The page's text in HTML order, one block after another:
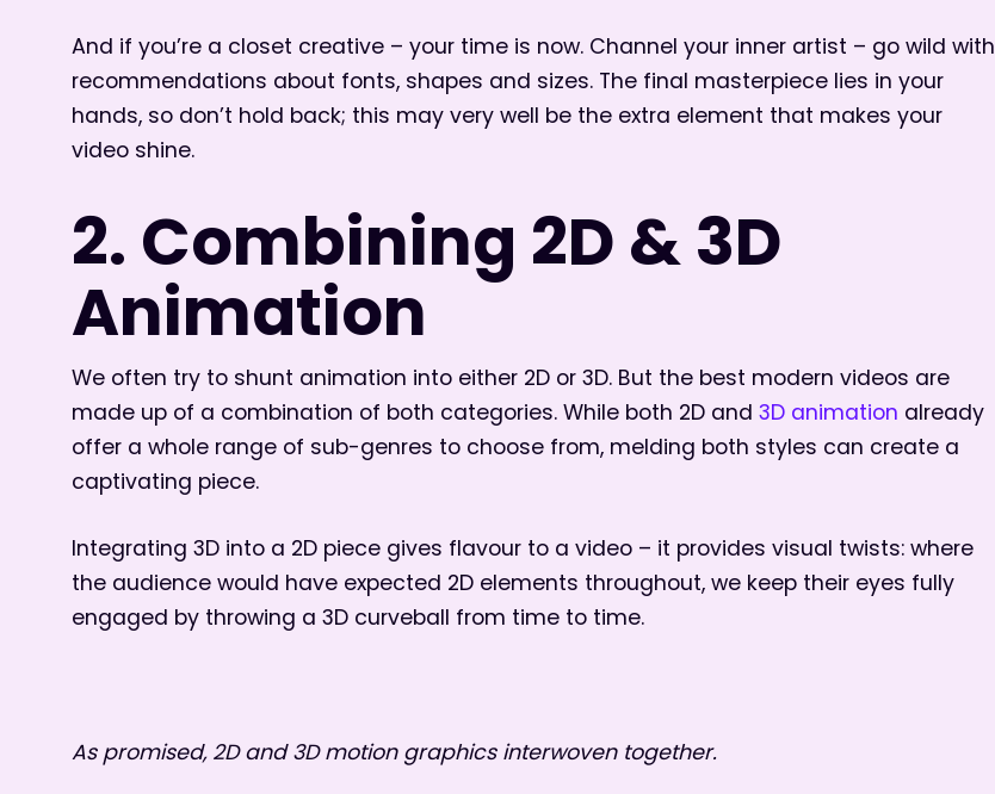
And if you’re a closet creative – your time is now. Channel your inner artist – go wild with
recommendations about fonts, shapes and sizes. The final masterpiece lies in your
hands, so don’t hold back; this may very well be the extra element that makes your
video shine.
2. Combining 2D & 3D
Animation
We often try to shunt animation into either 2D or 3D. But the best modern videos are
made up of a combination of both categories. While both 2D and 3D animation already
offer a whole range of sub-genres to choose from, melding both styles can create a
captivating piece.
Integrating 3D into a 2D piece gives flavour to a video – it provides visual twists: where
the audience would have expected 2D elements throughout, we keep their eyes fully
engaged by throwing a 3D curveball from time to time.
As promised, 2D and 3D motion graphics interwoven together.